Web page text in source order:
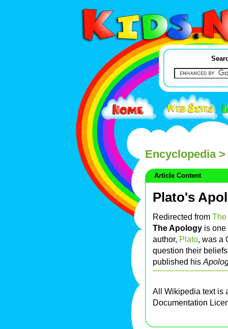
Encyclopedia>
Article Content
Plato's
Redirected from The
The Apology is one
author, Plato, was a
question their
published his
All Wikipedia text is
Documentation